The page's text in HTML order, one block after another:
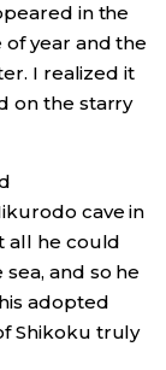
in the
year and the
I realized it
on the starry
cave in
all he could
and so he
adopted
Shikoku truly